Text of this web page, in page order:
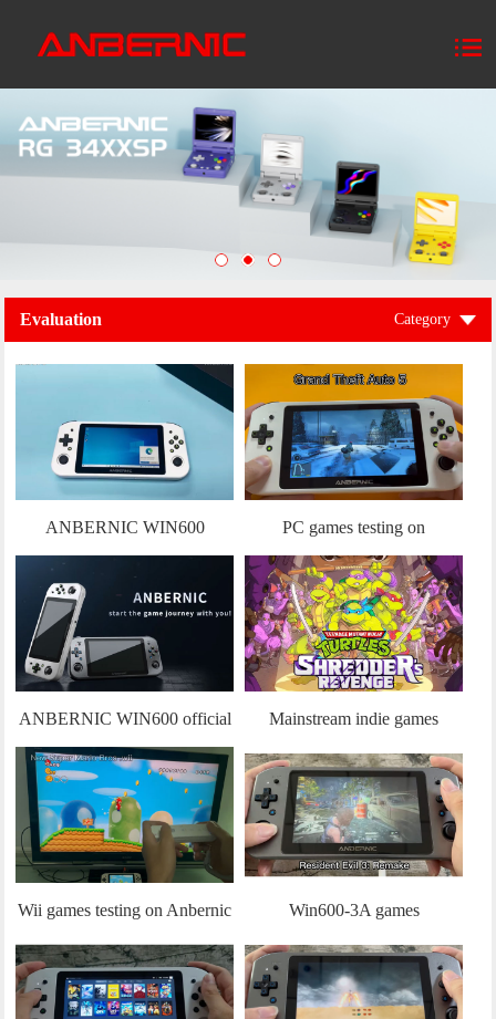
Evaluation Category
ANBERNIC WIN600 PC games testing on
ANBERNIC WIN600
ANBERNIC WIN600 official
promo video
Mainstream indie games
testing on Anbernic Win600
engineering machine
Wii games testing on Anbernic
Win600 engineering machine
Win600-3A games
experience:Resident Evil 3、
BIOHAZARD Revelations、